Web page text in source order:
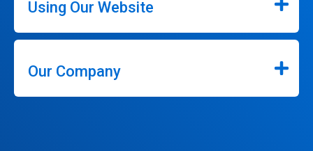
Using Our Website
Our Company